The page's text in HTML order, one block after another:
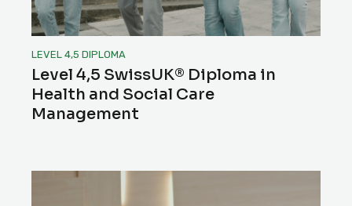
LEVEL 4,5 DIPLOMA
Level 4,5 SwissUK® Diploma in
Health and Social Care
Management